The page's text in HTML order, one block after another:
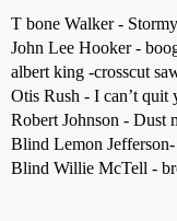
T bone Walker -
John Lee Hooker -
albert king -crosscut
Otis Rush - I can’t quit
Robert Johnson - Dust
Blind Lemon
Blind Willie McTell -